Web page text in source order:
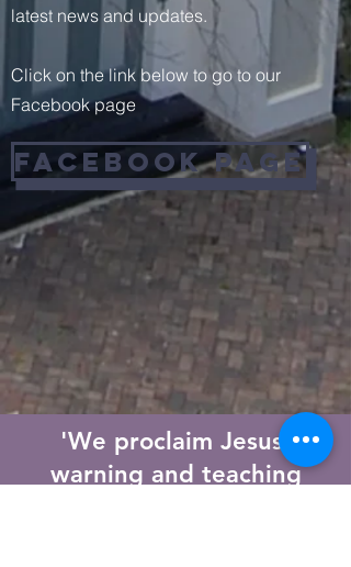
latest news and updates.
Click on the link below to go to our
Facebook page
facebook Page
'We proclaim Jesus,
warning and teaching